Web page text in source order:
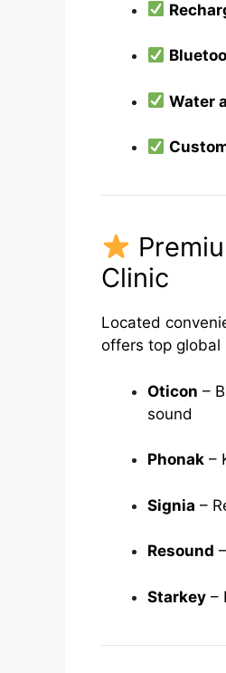
Water
Clinic
Located
offers top global
Oticon –
sound
Phonak –
Signia –
Resound
Starkey –